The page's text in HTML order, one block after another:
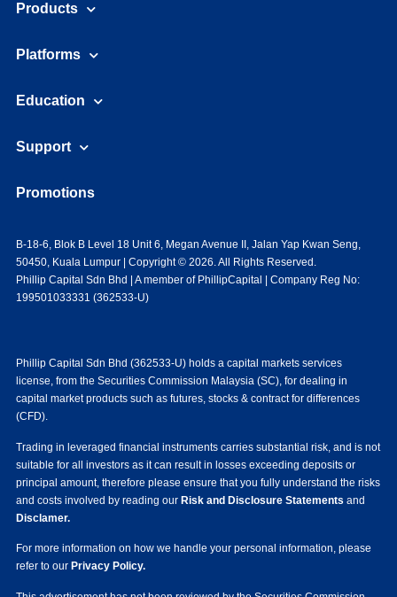
Products
Platforms
Education
Support
Promotions
B-18-6, Blok B Level 18 Unit 6, Megan Avenue II, Jalan Yap Kwan Seng,
50450, Kuala Lumpur | Copyright © 2026. All Rights Reserved.
Phillip Capital Sdn Bhd | A member of PhillipCapital | Company Reg No:
199501033331 (362533-U)
Phillip Capital Sdn Bhd (362533-U) holds a capital markets services
license, from the Securities Commission Malaysia (SC), for dealing in
capital market products such as futures, stocks & contract for differences
(CFD).
Trading in leveraged financial instruments carries substantial risk, and is not
suitable for all investors as it can result in losses exceeding deposits or
principal amount, therefore please ensure that you fully understand the risks
and costs involved by reading our Risk and Disclosure Statements and
Disclamer.
For more information on how we handle your personal information, please
refer to our Privacy Policy.